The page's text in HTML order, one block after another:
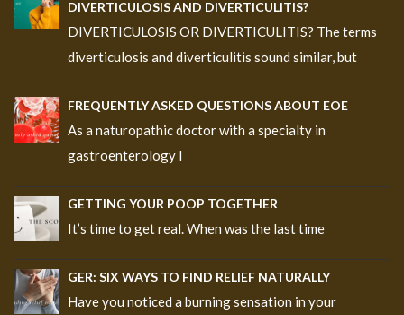
DIVERTICULOSIS AND DIVERTICULITIS?
DIVERTICULOSIS OR DIVERTICULITIS? The terms
diverticulosis and diverticulitis sound similar, but
FREQUENTLY ASKED QUESTIONS ABOUT EOE
As a naturopathic doctor with a specialty in
gastroenterology I
GETTING YOUR POOP TOGETHER
It’s time to get real. When was the last time
GER: SIX WAYS TO FIND RELIEF NATURALLY
Have you noticed a burning sensation in your